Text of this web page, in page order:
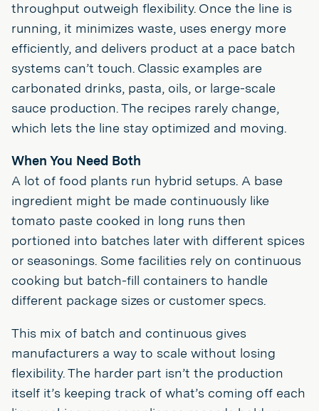
throughput outweigh flexibility. Once the line is
running, it minimizes waste, uses energy more
efficiently, and delivers product at a pace batch
systems can’t touch. Classic examples are
carbonated drinks, pasta, oils, or large-scale
sauce production. The recipes rarely change,
which lets the line stay optimized and moving.
When You Need Both
A lot of food plants run hybrid setups. A base
ingredient might be made continuously like
tomato paste cooked in long runs then
portioned into batches later with different spices
or seasonings. Some facilities rely on continuous
cooking but batch-fill containers to handle
different package sizes or customer specs.
This mix of batch and continuous gives
manufacturers a way to scale without losing
flexibility. The harder part isn’t the production
itself it’s keeping track of what’s coming off each